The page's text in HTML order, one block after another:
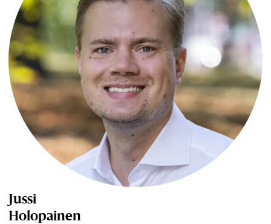
Jussi
Holopainen